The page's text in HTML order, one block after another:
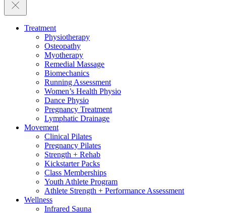
Treatment
Physiotherapy
Osteopathy
Myotherapy
Remedial Massage
Biomechanics
Running Assessment
Women’s Health Physio
Dance Physio
Pregnancy Treatment
Lymphatic Drainage
Movement
Clinical Pilates
Pregnancy Pilates
Strength + Rehab
Kickstarter Packs
Class Memberships
Youth Athlete Program
Athlete Strength + Performance Assessment
Wellness
Infrared Sauna